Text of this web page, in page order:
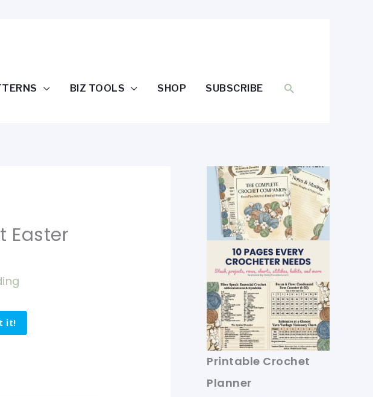
BIZ TOOLS SHOP SUBSCRIBE SEARCH
Easter
it!
Printable Crochet
Planner